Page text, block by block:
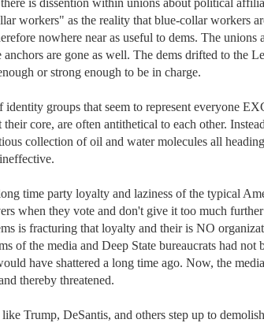
is dissention within unions about political
workers" as the reality that blue-collar workers
nowhere near as useful to dems. The unions
are gone as well. The dems drifted to the
or strong enough to be in charge.
groups that seem to represent everyone
core, are often antithetical to each other.
collection of oil and water molecules all
time party loyalty and laziness of the typical
when they vote and don't give it too much further
is fracturing that loyalty and their is NO
of the media and Deep State bureaucrats had not
have shattered a long time ago. Now, the
thereby threatened.
Trump, DeSantis, and others step up to demolish